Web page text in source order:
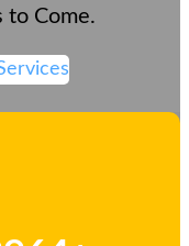
to Come.